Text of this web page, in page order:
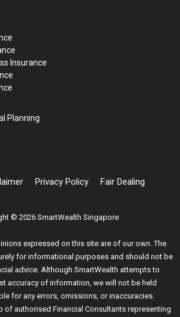
Insurance
Planning
Privacy Policy Fair Dealing
© 2026 SmartWealth Singapore
expressed on this site are of our own. The
for informational purposes and should not be
advice. Although SmartWealth attempts to
accuracy of information, we will not be held
for any errors, omissions, or inaccuracies.
of authorised Financial Consultants representing